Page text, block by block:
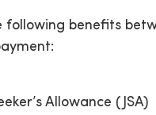
benefits
Allowance (JSA)